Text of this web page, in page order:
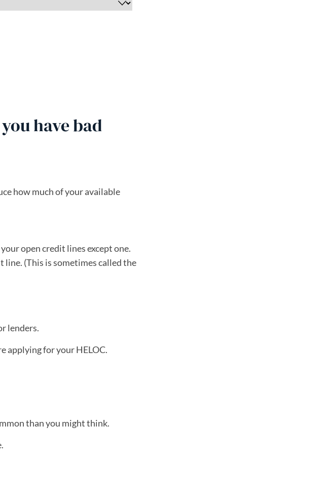
have bad
how much of your available
open credit lines except one.
line. (This is sometimes called the
lenders.
applying for your HELOC.
than you might think.